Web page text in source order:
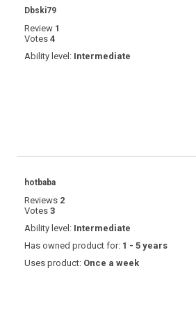
Dbski79
Review 1
Votes 4
Ability level: Intermediate
hotbaba
Reviews 2
Votes 3
Ability level: Intermediate
Has owned product for: 1 - 5 years
Uses product: Once a week